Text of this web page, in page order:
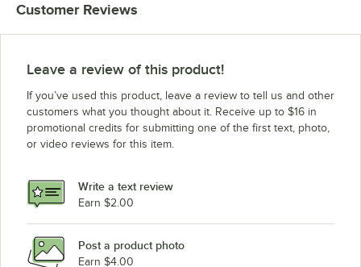
Customer Reviews
Leave a review of this product!
If you’ve used this product, leave a review to tell us and other
customers what you thought about it. Receive up to $16 in
promotional credits for submitting one of the first text, photo,
or video reviews for this item.
Write a text review
Earn $2.00
Post a product photo
Earn $4.00